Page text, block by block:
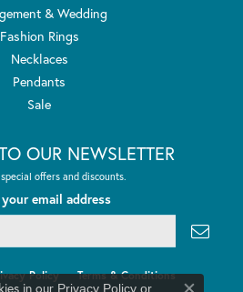
& Wedding
Fashion Rings
Necklaces
Pendants
Sale
OUR NEWSLETTER
offers and discounts.
email address
Policy Terms & Conditions
in our Privacy Policyor